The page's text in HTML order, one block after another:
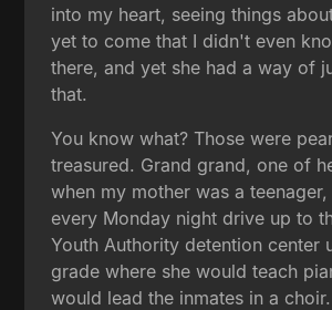
into my heart, seeing things
yet to come that I didn't even
there, and yet she had a way of
that.
You know what? Those were
treasured. Grand grand, one of
when my mother was a
every Monday night drive up to
Youth Authority detention center
grade where she would teach
would lead the inmates in a